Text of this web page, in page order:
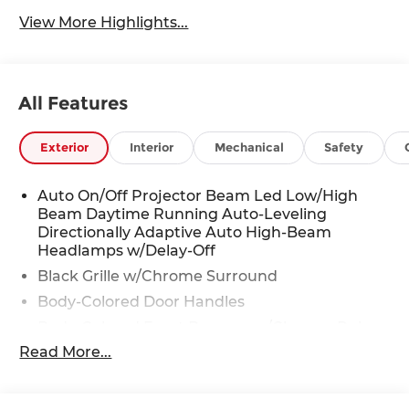
View More Highlights...
All Features
Exterior Interior Mechanical Safety
Auto On/Off Projector Beam Led Low/High
Beam Daytime Running Auto-Leveling
Directionally Adaptive Auto High-Beam
Headlamps w/Delay-Off
Black Grille w/Chrome Surround
Body-Colored Door Handles
Strip/Fascia Accent
Read More...